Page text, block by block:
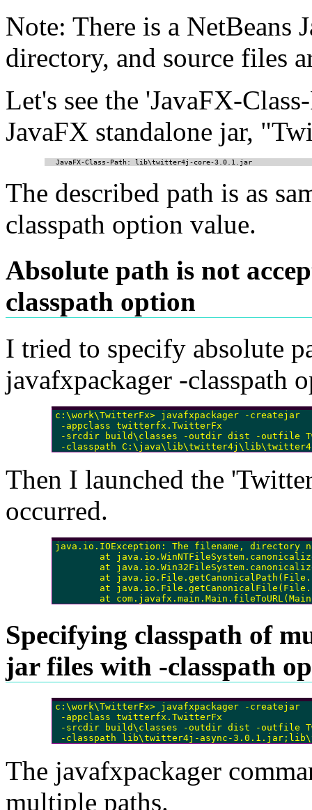
Note: There is a NetBeans
directory, and source files
Let's see the 'JavaFX-
JavaFX standalone jar,
JavaFX-Class-Path: lib\twitter4j-core-3.0.1.jar
The described path is as
classpath option value.
Absolute path is not
classpath option
I tried to specify absolute
javafxpackager -classpath
c:\work\TwitterFx> javafxpackager -createjar
-appclass twitterfx.TwitterFx
-srcdir build\classes -outdir dist -outfile
-classpath
Then I launched the
occurred.
java.io.IOException: The filename, directory
at
at
at
at
at
Specifying classpath of
jar files with -classpath
c:\work\TwitterFx> javafxpackager -createjar
-appclass twitterfx.TwitterFx
-srcdir build\classes -outdir dist -outfile
The javafxpackager
multiple paths.